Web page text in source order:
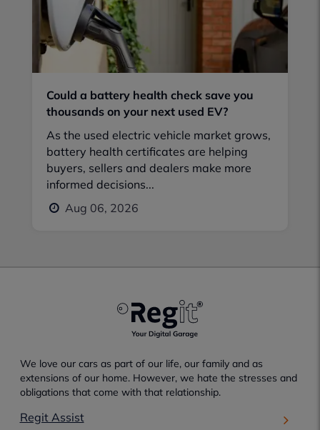
Could a battery health check save you
thousands on your next used EV?
As the used electric vehicle market grows,
battery health certificates are helping
buyers, sellers and dealers make more
informed decisions...
Aug 06, 2026
We love our cars as part of our life, our family and as
extensions of our home. However, we hate the stresses and
obligations that come with that relationship.
Regit Assist